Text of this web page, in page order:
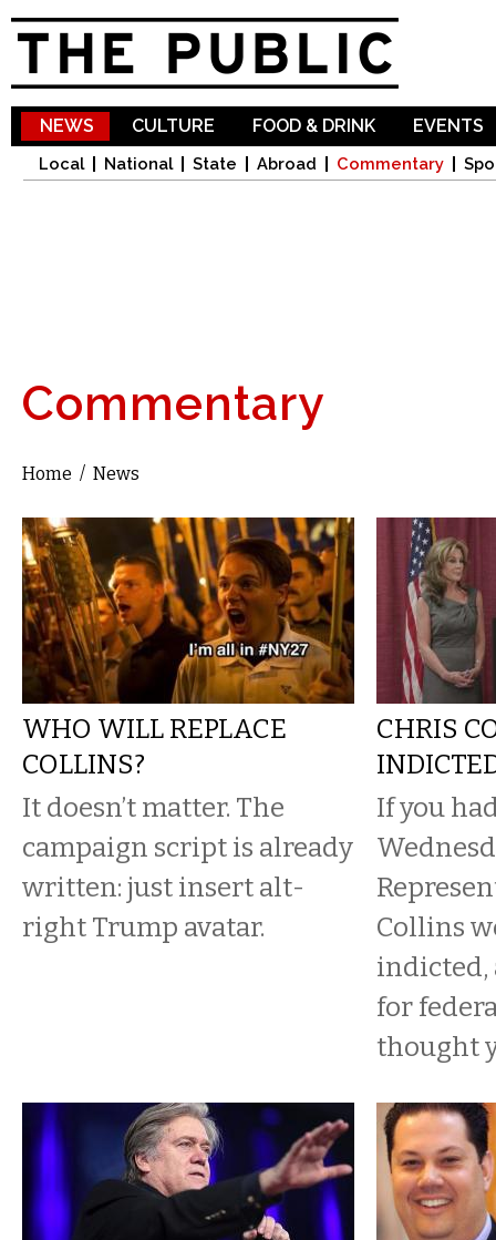
NEWS
Local National State Abroad Commentary
CULTURE FOOD & DRINK EVENTS
Commentary
You are here
Home / News
WHO WILL REPLACE
COLLINS?
It doesn’t matter. The
campaign script is already
written: just insert alt-
right Trump avatar.
CHRIS
If you
Collins
indicted,
for
thought